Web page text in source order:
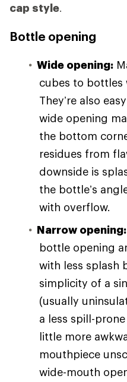
cap style.
Bottle opening
Wide opening:
cubes to bottles
They’re also
wide opening
the bottom
residues from
downside is
the bottle’s
with overflow.
Narrow opening:
bottle opening
with less splash
simplicity of a
(usually
a less spill-
little more
mouthpiece
wide-mouth